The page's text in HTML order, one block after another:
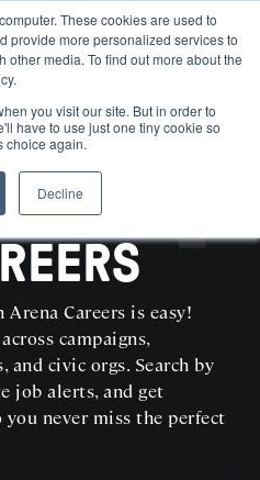
These cookies are used to
provide more personalized services to
media. To find out more about the
you visit our site. But in order to
have to use just one tiny cookie so
choice again.
Decline
JOBS FOR FREE
Careers is easy!
campaigns,
and civic orgs. Search by
job alerts, and get
never miss the perfect